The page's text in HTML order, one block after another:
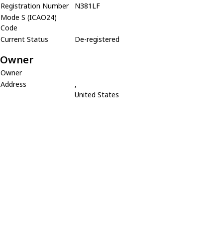
Registration Number
N381LF
Mode S (ICAO24)
Code
Current Status
De-registered
Owner
Owner
Address
,
United States